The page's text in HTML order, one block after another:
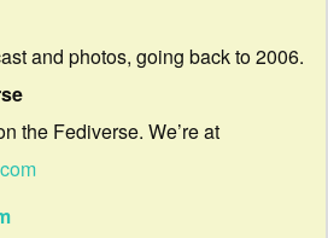
and photos, going back to 2006.
the Fediverse. We’re at